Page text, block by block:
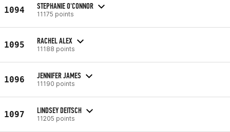
1094 STEPHANIE O'CONNOR
11175 points
1095 RACHEL ALEX
11188 points
1096 JENNIFER JAMES
11190 points
1097 LINDSEY DEITSCH
11205 points